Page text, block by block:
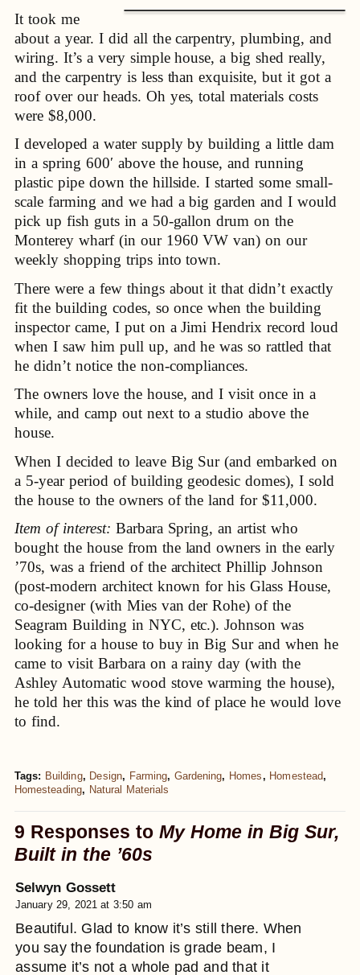
It took me
about a year. I did all the carpentry, plumbing, and
wiring. It’s a very simple house, a big shed really,
and the carpentry is less than exquisite, but it got a
roof over our heads. Oh yes, total materials costs
were $8,000.
I developed a water supply by building a little dam
in a spring 600′ above the house, and running
plastic pipe down the hillside. I started some small-
scale farming and we had a big garden and I would
pick up fish guts in a 50-gallon drum on the
Monterey wharf (in our 1960 VW van) on our
weekly shopping trips into town.
There were a few things about it that didn’t exactly
fit the building codes, so once when the building
inspector came, I put on a Jimi Hendrix record loud
when I saw him pull up, and he was so rattled that
he didn’t notice the non-compliances.
The owners love the house, and I visit once in a
while, and camp out next to a studio above the
house.
When I decided to leave Big Sur (and embarked on
a 5-year period of building geodesic domes), I sold
the house to the owners of the land for $11,000.
Item of interest: Barbara Spring, an artist who
bought the house from the land owners in the early
’70s, was a friend of the architect Phillip Johnson
(post-modern architect known for his Glass House,
co-designer (with Mies van der Rohe) of the
Seagram Building in NYC, etc.). Johnson was
looking for a house to buy in Big Sur and when he
came to visit Barbara on a rainy day (with the
Ashley Automatic wood stove warming the house),
he told her this was the kind of place he would love
to find.
Tags: Building, Design, Farming, Gardening, Homes , Homestead,
Homesteading, Natural Materials
9 Responses toMy Home in Big Sur,
Built in the ’60s
Selwyn Gossett
January 29, 2021 at 3:50 am
Beautiful. Glad to know it’s still there. When
you say the foundation is grade beam, I
assume it’s not a whole pad and that it